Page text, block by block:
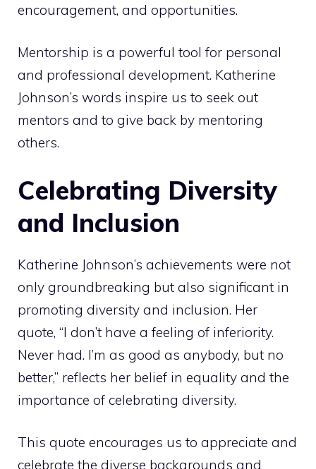
encouragement, and opportunities.
Mentorship is a powerful tool for personal
and professional development. Katherine
Johnson’s words inspire us to seek out
mentors and to give back by mentoring
others.
Celebrating Diversity
and Inclusion
Katherine Johnson’s achievements were not
only groundbreaking but also significant in
promoting diversity and inclusion. Her
quote, “I don’t have a feeling of inferiority.
Never had. I’m as good as anybody, but no
better,” reflects her belief in equality and the
importance of celebrating diversity.
This quote encourages us to appreciate and
celebrate the diverse backgrounds and